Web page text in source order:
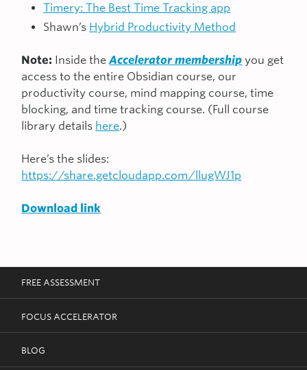
Timery: The Best Time Tracking app
Shawn’s Hybrid Productivity Method
Note: Inside theAccelerator membership you get
access to the entire Obsidian course, our
productivity course, mind mapping course, time
blocking, and time tracking course. (Full course
library details here.)
Here’s the slides:
https://share.getcloudapp.com/llugWJ1p
Download link
FREE ASSESSMENT
FOCUS ACCELERATOR
BLOG